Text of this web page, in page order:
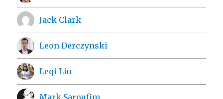
Jack Clark
Leon Derczynski
Leqi Liu